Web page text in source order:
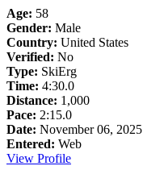
Age: 58
Gender: Male
Country: United States
Verified: No
Type: SkiErg
Time: 4:30.0
Distance: 1,000
Pace: 2:15.0
Date: November 06, 2025
Entered: Web
View Profile